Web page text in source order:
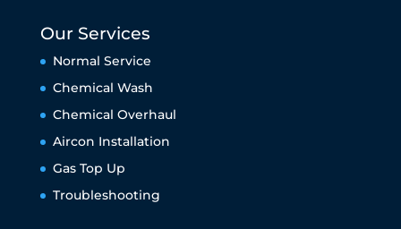
Our Services
Normal Service
Chemical Wash
Chemical Overhaul
Aircon Installation
Gas Top Up
Troubleshooting